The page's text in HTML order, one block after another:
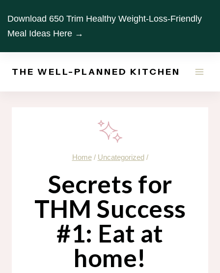
content
Download 650 Trim Healthy Weight-Loss-Friendly
Meal Ideas Here →
THE WELL-PLANNED KITCHEN
Home / Uncategorized /
Secrets for
THM Success
#1: Eat at
home!